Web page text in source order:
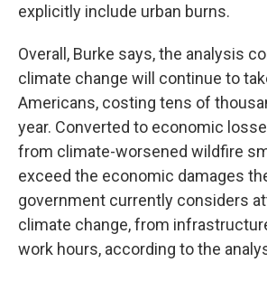
explicitly include urban burns.
Overall, Burke says, the analysis
climate change will continue to
Americans, costing tens of
year. Converted to economic
from climate-worsened wildfire
exceed the economic damages
government currently considers
climate change, from
work hours, according to the